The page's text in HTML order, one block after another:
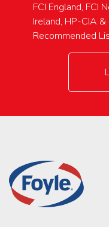
FCI England, FCI
Ireland, HP-CIA
Recommended